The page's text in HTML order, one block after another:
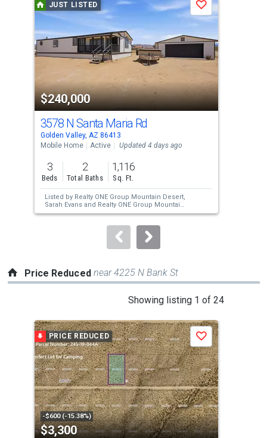
carousel
tiles
that
property
listing
cards.
Use
the
previous
and
next
buttons
to
JUST LISTED
$240,000
Save
3578 N Santa Maria Rd
Golden Valley, AZ 86413
Mobile Home
Active Updated 4 days ago
3
Beds
2
Total Baths
1,116
Sq. Ft.
Listed by Realty ONE Group Mountain Desert,
Sarah Evansand Realty ONE Group Mountain
Desert,
Kory Evans
Price Reduced near 4225 N Bank St
Showing listing 1 of 24
a
carousel
with
tiles
that
activate
property
listing
PRICE REDUCED
-$600 (-15.38%)
$3,300
Save